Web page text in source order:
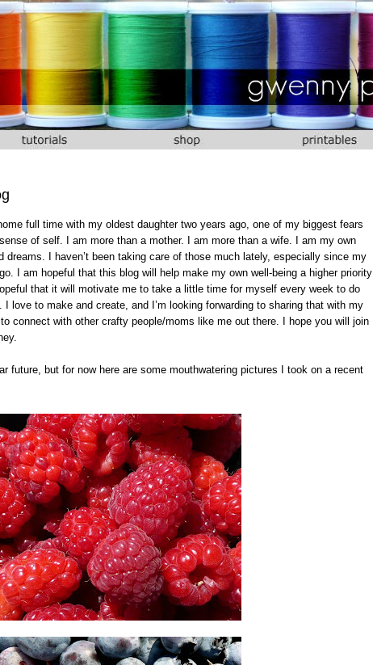
full time with my oldest daughter two years ago, one of my biggest fears
of self. I am more than a mother. I am more than a wife. I am my own
dreams. I haven’t been taking care of those much lately, especially since my
I am hopeful that this blog will help make my own well-being a higher priority
that it will motivate me to take a little time for myself every week to do
love to make and create, and I’m looking forwarding to sharing that with my
connect with other crafty people/moms like me out there. I hope you will join
future, but for now here are some mouthwatering pictures I took on a recent